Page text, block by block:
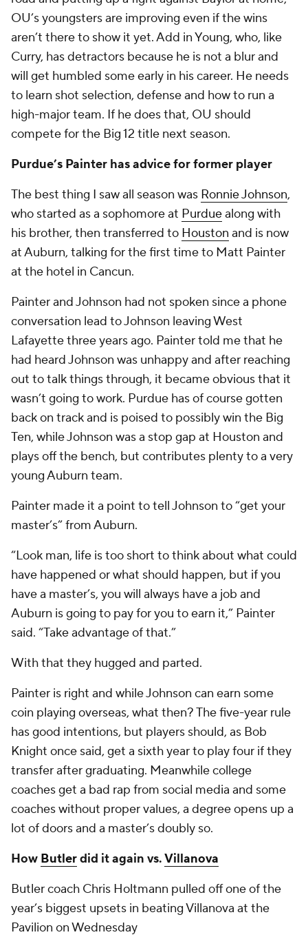
OU’s youngsters are improving even if the wins
aren’t there to show it yet. Add in Young, who, like
Curry, has detractors because he is not a blur and
will get humbled some early in his career. He needs
to learn shot selection, defense and how to run a
high-major team. If he does that, OU should
compete for the Big 12 title next season.
Purdue’s Painter has advice for former player
The best thing I saw all season was Ronnie Johnson,
who started as a sophomore at Purduealong with
his brother, then transferred to Houston and is now
at Auburn, talking for the first time to Matt Painter
at the hotel in Cancun.
Painter and Johnson had not spoken since a phone
conversation lead to Johnson leaving West
Lafayette three years ago. Painter told me that he
had heard Johnson was unhappy and after reaching
out to talk things through, it became obvious that it
wasn’t going to work. Purdue has of course gotten
back on track and is poised to possibly win the Big
Ten, while Johnson was a stop gap at Houston and
plays off the bench, but contributes plenty to a very
young Auburn team.
Painter made it a point to tell Johnson to “get your
master’s” from Auburn.
“Look man, life is too short to think about what could
have happened or what should happen, but if you
have a master’s, you will always have a job and
Auburn is going to pay for you to earn it,” Painter
said. “Take advantage of that.”
With that they hugged and parted.
Painter is right and while Johnson can earn some
coin playing overseas, what then? The five-year rule
has good intentions, but players should, as Bob
Knight once said, get a sixth year to play four if they
transfer after graduating. Meanwhile college
coaches get a bad rap from social media and some
coaches without proper values, a degree opens up a
lot of doors and a master’s doubly so.
How Butlerdid it again vs.Villanova
Butler coach Chris Holtmann pulled off one of the
year’s biggest upsets in beating Villanova at the
Pavilion on Wednesday